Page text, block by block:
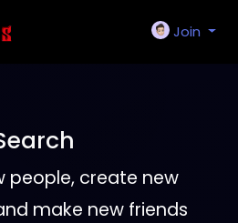
Join
people, create new
make new friends